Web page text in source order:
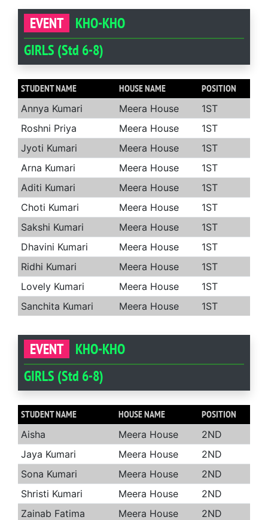
EVENT
KHO-KHO
GIRLS (Std 6-8)
STUDENT NAME HOUSE NAME POSITION
Annya Kumari Meera House
1ST
Roshni Priya
Meera House
1ST
Jyoti Kumari
Meera House
1ST
Arna Kumari
Meera House
1ST
Aditi Kumari
Meera House
1ST
Choti Kumari
Meera House
1ST
Sakshi Kumari
Meera House
1ST
Dhavini Kumari
Meera House
1ST
Ridhi Kumari
Meera House
1ST
Lovely Kumari
Meera House
1ST
Sanchita Kumari
Meera House 1ST
EVENT
KHO-KHO
GIRLS (Std 6-8)
STUDENT NAME HOUSE NAME POSITION
Aisha Meera House
2ND
Jaya Kumari
Meera House
2ND
Sona Kumari
Meera House
2ND
Shristi Kumari
Meera House
2ND
Zainab Fatima
Meera House 2ND